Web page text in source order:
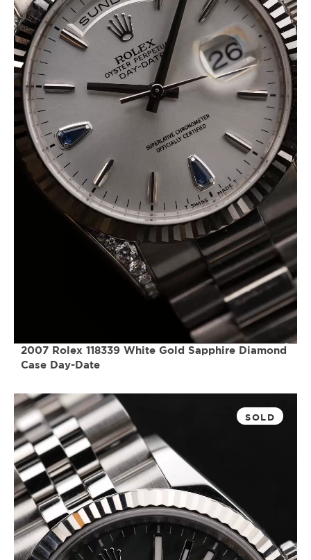
2007 Rolex 118339 White Gold Sapphire Diamond
Case Day-Date
SOLD